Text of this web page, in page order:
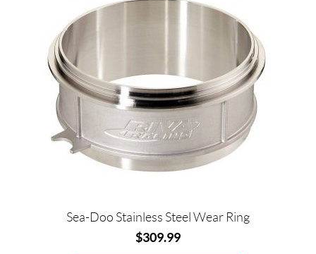
Sea-Doo Stainless Steel Wear Ring
$309.99